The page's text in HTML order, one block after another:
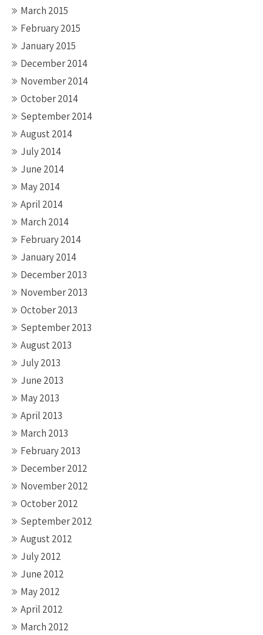
March 2015
February 2015
January 2015
December 2014
November 2014
October 2014
September 2014
August 2014
July 2014
June 2014
May 2014
April 2014
March 2014
February 2014
January 2014
December 2013
November 2013
October 2013
September 2013
August 2013
July 2013
June 2013
May 2013
April 2013
March 2013
February 2013
December 2012
November 2012
October 2012
September 2012
August 2012
July 2012
June 2012
May 2012
April 2012
March 2012